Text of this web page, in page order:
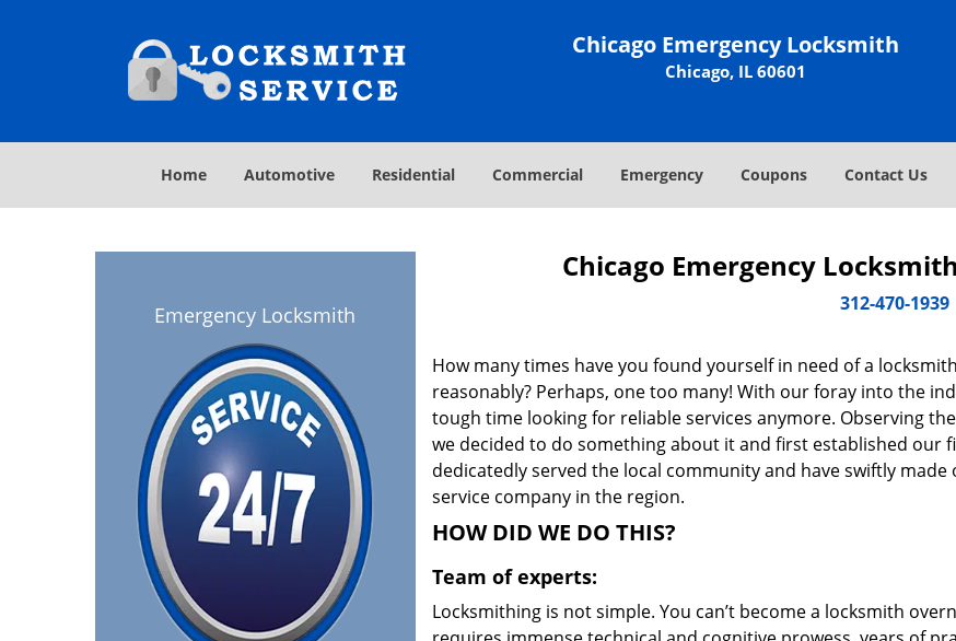
Chicago Emergency Locksmith
Chicago, IL 60601
Home Automotive Residential Commercial Emergency Coupons Contact Us
Emergency Locksmith
Chicago Emergency
312-470-1939
How many times have you found yourself in need of a
reasonably? Perhaps, one too many! With our foray into the
tough time looking for reliable services anymore. Observing
we decided to do something about it and first established our
dedicatedly served the local community and have swiftly
service company in the region.
HOW DID WE DO THIS?
Team of experts:
Locksmithing is not simple. You can’t become a locksmith